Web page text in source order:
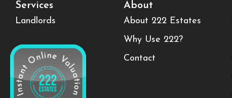
Services
Landlords
About
About 222 Estates
Why Use 222?
Contact